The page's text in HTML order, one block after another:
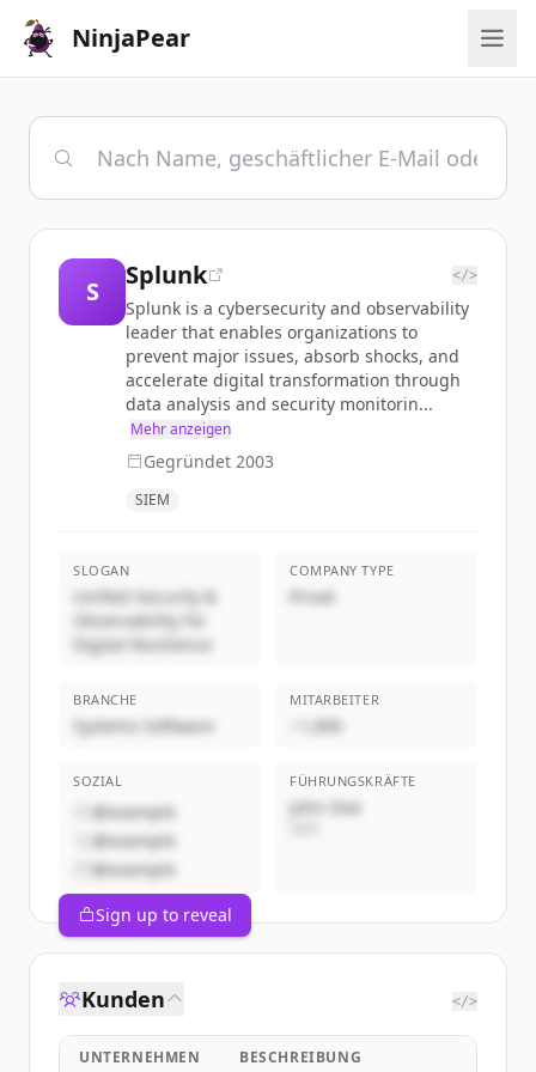
NinjaPear
S
Splunk </>
Splunk is a cybersecurity and observability
leader that enables organizations to
prevent major issues, absorb shocks, and
accelerate digital transformation through
data analysis and security monitorin...
Mehr anzeigen
Gegründet 2003
SIEM
SLOGAN
Unified Security &
Observability for
Digital Resilience
COMPANY TYPE
Privat
BRANCHE
Systems Software
MITARBEITER
~1,000
SOZIAL
@example
@example
@example
FÜHRUNGSKRÄFTE
John Doe
Sign up to reveal
Kunden </>
UNTERNEHMEN BESCHREIBUNG